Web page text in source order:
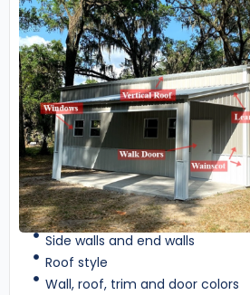
Side walls and end walls
Roof style
Wall, roof, trim and door colors